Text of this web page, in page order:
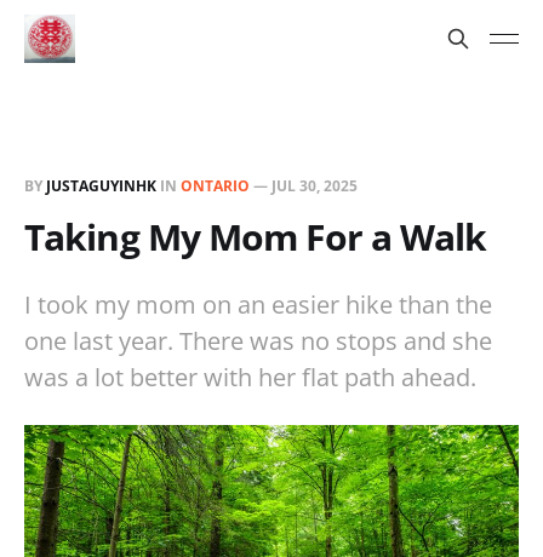
BY JUSTAGUYINHK IN ONTARIO — JUL 30, 2025
Taking My Mom For a Walk
I took my mom on an easier hike than the
one last year. There was no stops and she
was a lot better with her flat path ahead.